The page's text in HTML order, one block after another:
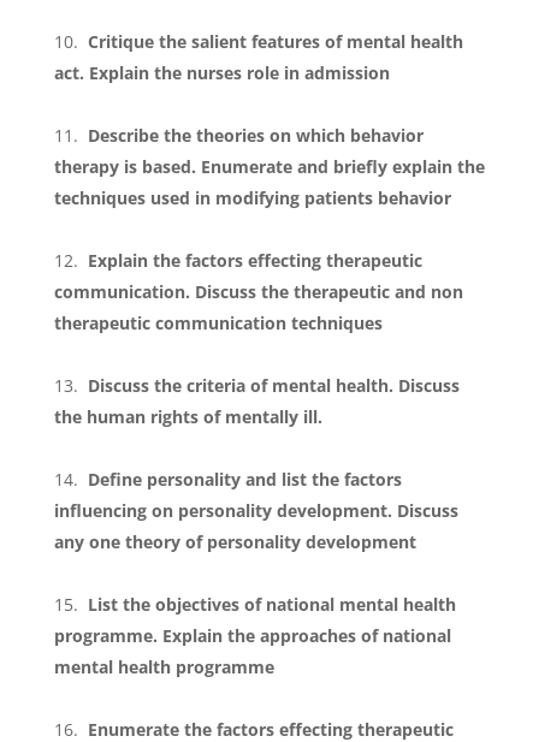
Critique the salient features of mental health
act. Explain the nurses role in admission
Describe the theories on which behavior
therapy is based. Enumerate and briefly explain the
techniques used in modifying patients behavior
Explain the factors effecting therapeutic
communication. Discuss the therapeutic and non
therapeutic communication techniques
Discuss the criteria of mental health. Discuss
the human rights of mentally ill.
Define personality and list the factors
influencing on personality development. Discuss
any one theory of personality development
List the objectives of national mental health
programme. Explain the approaches of national
mental health programme
Enumerate the factors effecting therapeutic